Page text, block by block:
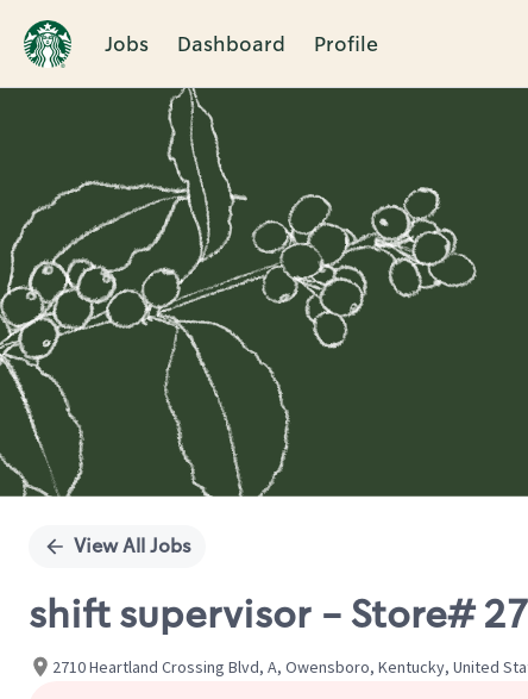
Jobs Dashboard Profile
Single
View All Jobs
shift supervisor - Store#
2710 Heartland Crossing Blvd, A, Owensboro, Kentucky, United